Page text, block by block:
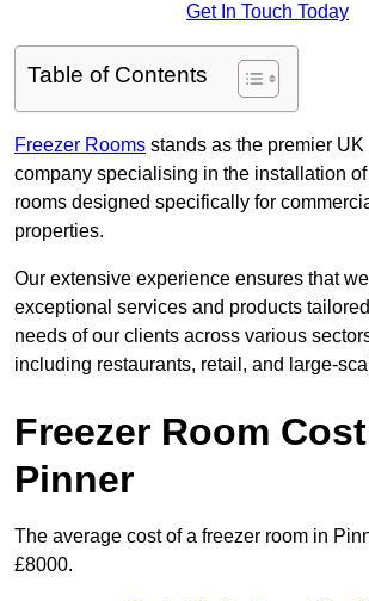
Get In Touch Today
Table of Contents
Freezer Rooms stands as the premier UK
company specialising in the installation
rooms designed specifically for
properties.
Our extensive experience ensures that
exceptional services and products
needs of our clients across various
including restaurants, retail, and large-
Freezer Room
Pinner
The average cost of a freezer room in
£8000.